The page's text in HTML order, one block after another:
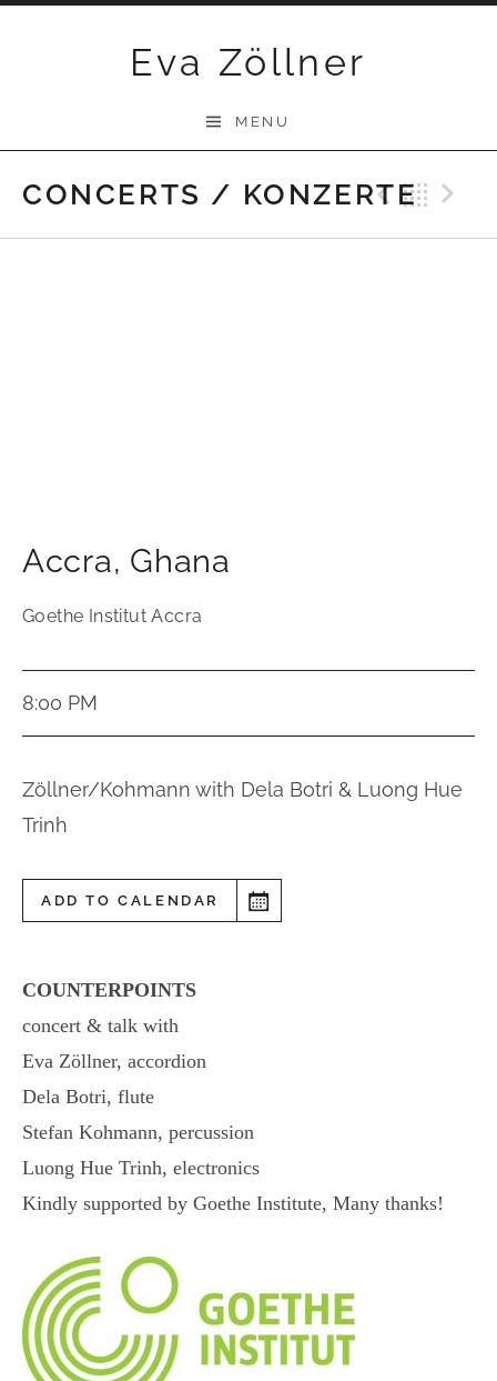
Eva Zöllner
MENU
CONCERTS / KONZERTE
Accra, Ghana
Goethe Institut Accra
8:00 PM
Zöllner/Kohmann with Dela Botri & Luong Hue
Trinh
ADD TO CALENDAR
COUNTERPOINTS
concert & talk with
Eva Zöllner, accordion
Dela Botri, flute
Stefan Kohmann, percussion
Luong Hue Trinh, electronics
Kindly supported by Goethe Institute, Many thanks!